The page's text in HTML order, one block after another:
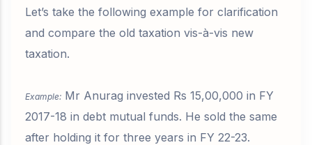
Let’s take the following example for clarification
and compare the old taxation vis-à-vis new
taxation.
Example: Mr Anurag invested Rs 15,00,000 in FY
2017-18 in debt mutual funds. He sold the same
after holding it for three years in FY 22-23.